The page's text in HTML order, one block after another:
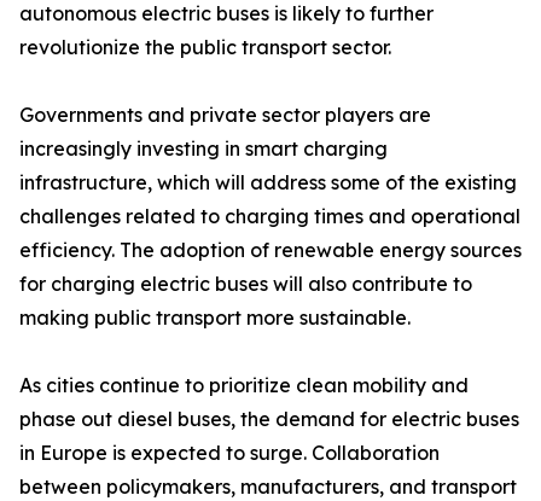
autonomous electric buses is likely to further
revolutionize the public transport sector.
Governments and private sector players are
increasingly investing in smart charging
infrastructure, which will address some of the existing
challenges related to charging times and operational
efficiency. The adoption of renewable energy sources
for charging electric buses will also contribute to
making public transport more sustainable.
As cities continue to prioritize clean mobility and
phase out diesel buses, the demand for electric buses
in Europe is expected to surge. Collaboration
between policymakers, manufacturers, and transport